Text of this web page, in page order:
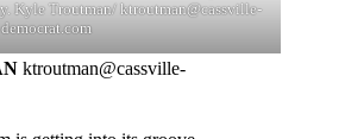
Kyle Troutman/ ktroutman@cassville-
democrat.com
ktroutman@cassville-